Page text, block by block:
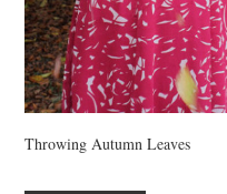
Throwing Autumn Leaves